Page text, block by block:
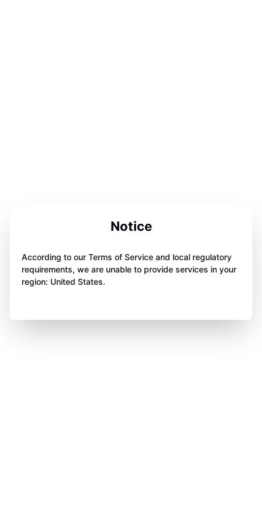
Notice
According to our Terms of Service and local regulatory
requirements, we are unable to provide services in your
region: United States.